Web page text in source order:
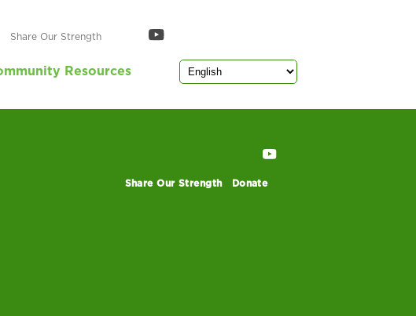
Share Our Strength
Resources
Share Our Strength Donate